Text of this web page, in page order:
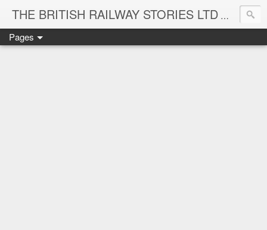
THE BRITISH RAILWAY STORIES LTD NEW
Pages